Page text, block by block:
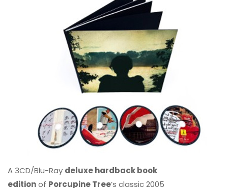
A 3CD/Blu-Ray deluxe hardback book
editionof Porcupine Tree’s classic 2005